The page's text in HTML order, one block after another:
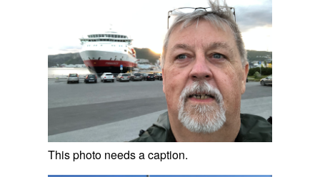
This photo needs a caption.